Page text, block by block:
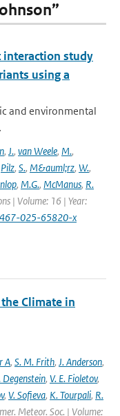
interaction study
using a
and environmental
, J., van Weele, M.,
Pilz, S., M&auml;rz, W.,
, M.G., McManus, R.
| Volume: 16 | Year:
025-65820-x
Climate in
A, S. M. Frith, J. Anderson,
Degenstein, V. E. Fioletov,
, V. Sofieva, K. Tourpali, R.
Meteor. Soc. | Volume: